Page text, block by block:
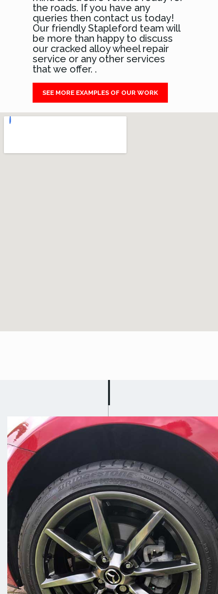
the roads. If you have any
queries then contact us today!
Our friendly Stapleford team will
be more than happy to discuss
our cracked alloy wheel repair
service or any other services
that we offer. .
SEE MORE EXAMPLES OF OUR WORK